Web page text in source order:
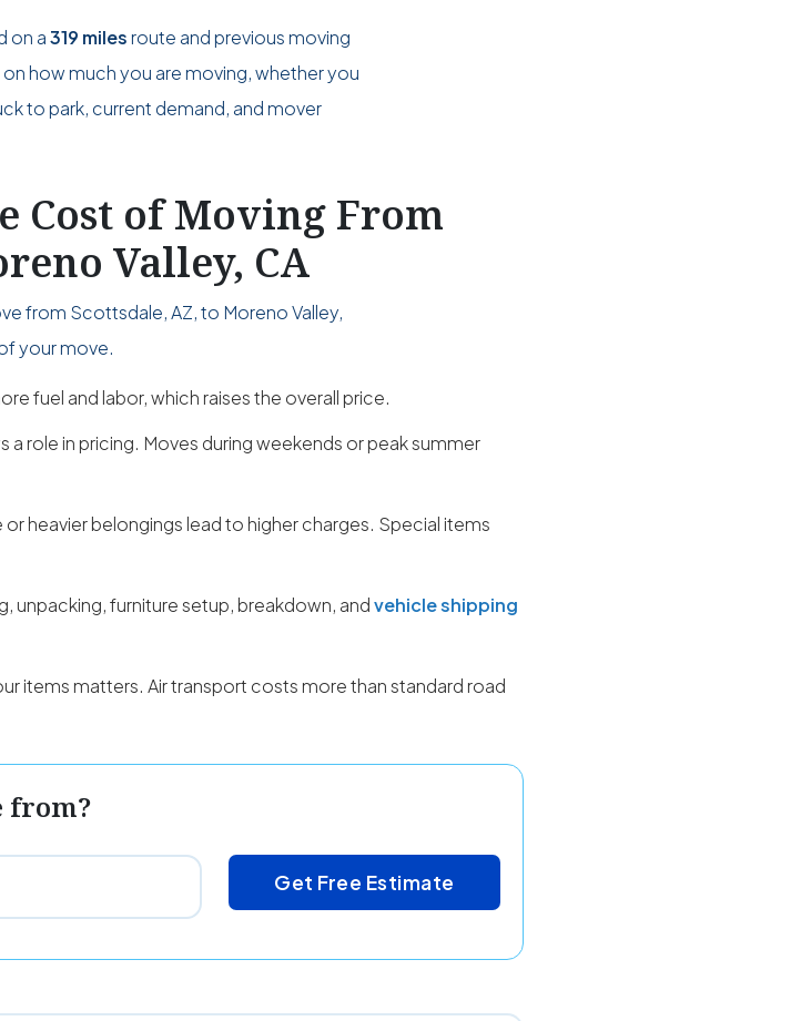
on a319 milesroute and previous moving
how much you are moving, whether you
to park, current demand, and mover
Cost of Moving From
Valley, CA
from Scottsdale, AZ, to Moreno Valley,
your move.
fuel and labor, which raises the overall price.
a role in pricing. Moves during weekends or peak summer
or heavier belongings lead to higher charges. Special items
unpacking, furniture setup, breakdown, andvehicle shipping
items matters. Air transport costs more than standard road
from?
Get Free Estimate